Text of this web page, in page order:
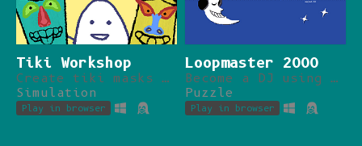
Tiki Workshop
Create tiki masks and sell them for tips.
Simulation
Play in browser
Loopmaster 2000
Become a DJ using only a PC and pirated software.
Puzzle
Play in browser